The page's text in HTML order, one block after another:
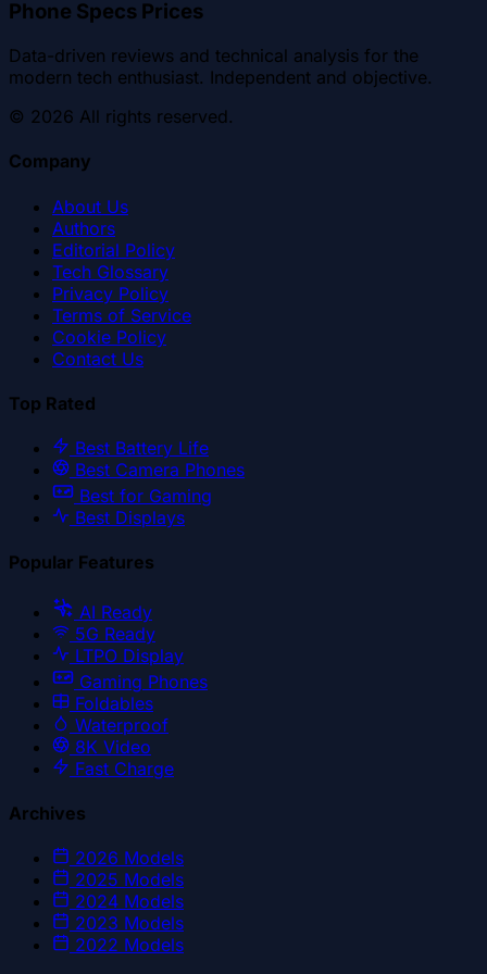
Phone Specs Prices
Data-driven reviews and technical analysis for the
modern tech enthusiast. Independent and objective.
© 2026 All rights reserved.
Company
About Us
Authors
Editorial Policy
Tech Glossary
Privacy Policy
Terms of Service
Cookie Policy
Contact Us
Top Rated
Best Battery Life
Best Camera Phones
Best for Gaming
Best Displays
Popular Features
AI Ready
5G Ready
LTPO Display
Gaming Phones
Foldables
Waterproof
8K Video
Fast Charge
Archives
2026 Models
2025 Models
2024 Models
2023 Models
2022 Models